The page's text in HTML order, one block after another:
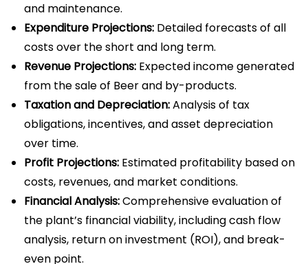
and maintenance.
Expenditure Projections: Detailed forecasts of all
costs over the short and long term.
Revenue Projections: Expected income generated
from the sale of Beer and by-products.
Taxation and Depreciation:Analysis of tax
obligations, incentives, and asset depreciation
over time.
Profit Projections: Estimated profitability based on
costs, revenues, and market conditions.
Financial Analysis:Comprehensive evaluation of
the plant’s financial viability, including cash flow
analysis, return on investment (ROI), and break-
even point.